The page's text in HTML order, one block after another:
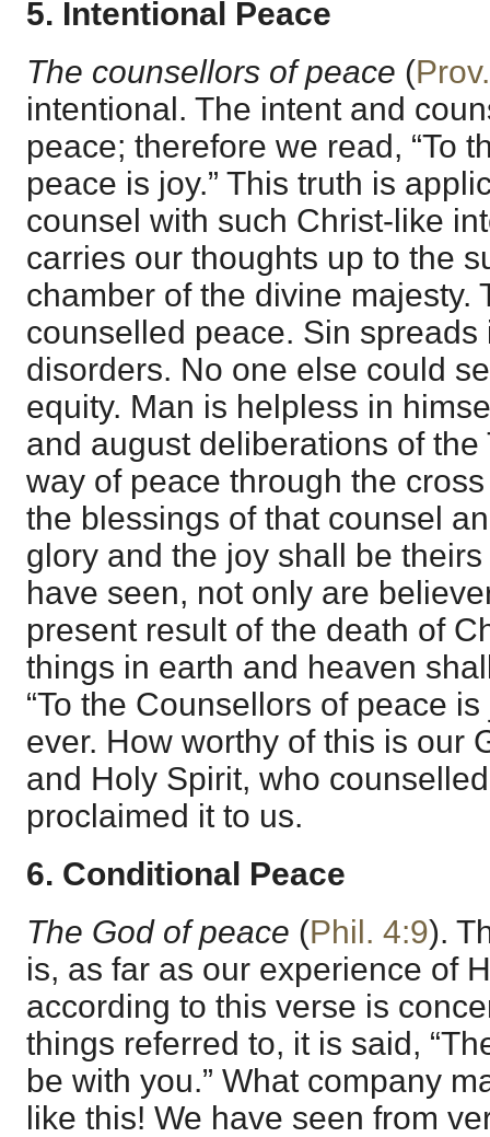
5. Intentional Peace
The counsellors of peace (
intentional. The intent and
peace; therefore we read, “To
peace is joy.” This truth is
counsel with such Christ-like
carries our thoughts up to the
chamber of the divine majesty.
counselled peace. Sin spreads
disorders. No one else could
equity. Man is helpless in
and august deliberations of
way of peace through the
the blessings of that counsel
glory and the joy shall be
have seen, not only are
present result of the death of
things in earth and heaven
“To the Counsellors of peace
ever. How worthy of this is our
and Holy Spirit, who
proclaimed it to us.
6. Conditional Peace
The God of peace (Phil. 4:9).
is, as far as our experience of
according to this verse is
things referred to, it is said,
be with you.” What company
like this! We have seen from